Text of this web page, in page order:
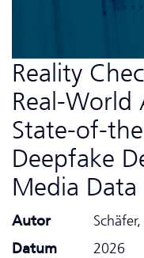
Reality
Real-
State-of-
Deepfake
Media Data
Autor
Datum
2026